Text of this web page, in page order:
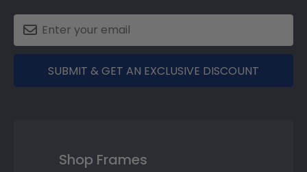
SUBMIT & GET AN EXCLUSIVE DISCOUNT
Shop Frames